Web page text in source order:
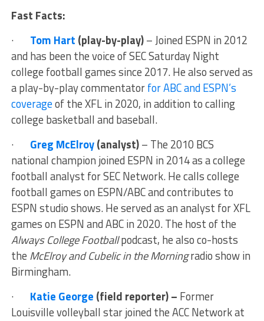
Fast Facts:
· Tom Hart (play-by-play)– Joined ESPN in 2012
and has been the voice of SEC Saturday Night
college football games since 2017. He also served as
a play-by-play commentatorfor ABC and ESPN’s
coverageof the XFL in 2020, in addition to calling
college basketball and baseball.
· Greg McElroy(analyst)– The 2010 BCS
national champion joined ESPN in 2014 as a college
football analyst for SEC Network. He calls college
football games on ESPN/ABC and contributes to
ESPN studio shows. He served as an analyst for XFL
games on ESPN and ABC in 2020. The host of the
Always College Footballpodcast, he also co-hosts
the McElroy and Cubelic in the Morningradio show in
Birmingham.
· Katie George (field reporter) – Former
Louisville volleyball star joined the ACC Network at